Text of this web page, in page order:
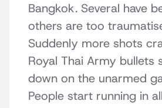
Bangkok. Several have
others are too
Suddenly more shots
Royal Thai Army bullets
down on the unarmed
People start running in